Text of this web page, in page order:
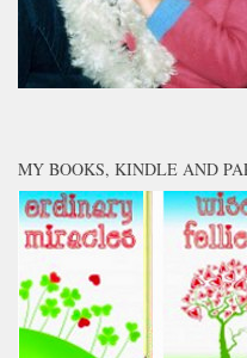
MY BOOKS, KINDLE AND